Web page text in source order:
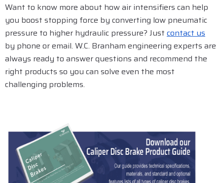
Want to know more about how air intensifiers can help
you boost stopping force by converting low pneumatic
pressure to higher hydraulic pressure? Just contact us
by phone or email. W.C. Branham engineering experts are
always ready to answer questions and recommend the
right products so you can solve even the most
challenging problems.